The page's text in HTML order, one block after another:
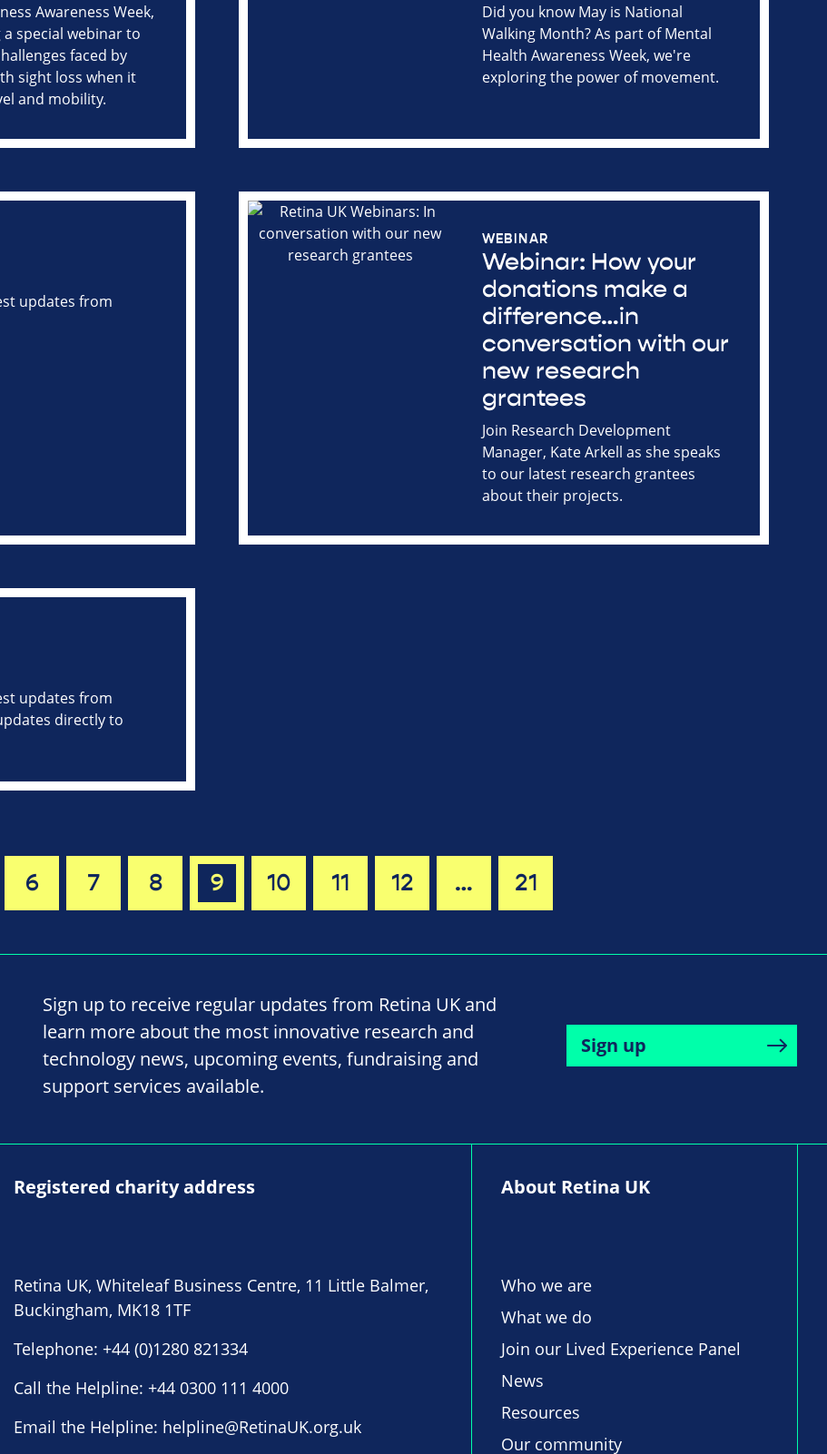
Awareness Week,
special webinar to
faced by
sight loss when it
and mobility.
Did you know May is National
Walking Month? As part of Mental
Health Awareness Week, we're
exploring the power of movement.
updates from
WEBINAR
Webinar: How your
donations make a
difference…in
conversation with our
new research
grantees
Join Research Development
Manager, Kate Arkell as she speaks
to our latest research grantees
about their projects.
updates from
directly to
6 7 8 9 10 11 12 … 21
Sign up to receive regular updates from Retina UK and
learn more about the most innovative research and
technology news, upcoming events, fundraising and
support services available.
Sign up
Registered charity address
Retina UK, Whiteleaf Business Centre, 11 Little Balmer,
Buckingham, MK18 1TF
Telephone: +44 (0)1280 821334
Call the Helpline: +44 0300 111 4000
Email the Helpline: helpline@RetinaUK.org.uk
About Retina UK
Who we are
What we do
Join our Lived Experience Panel
News
Resources
Our community